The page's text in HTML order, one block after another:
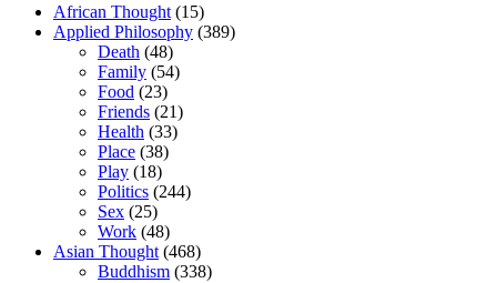
African Thought (15)
Applied Philosophy (389)
Death (48)
Family (54)
Food (23)
Friends (21)
Health (33)
Place (38)
Play (18)
Politics (244)
Sex (25)
Work (48)
Asian Thought (468)
Buddhism (338)